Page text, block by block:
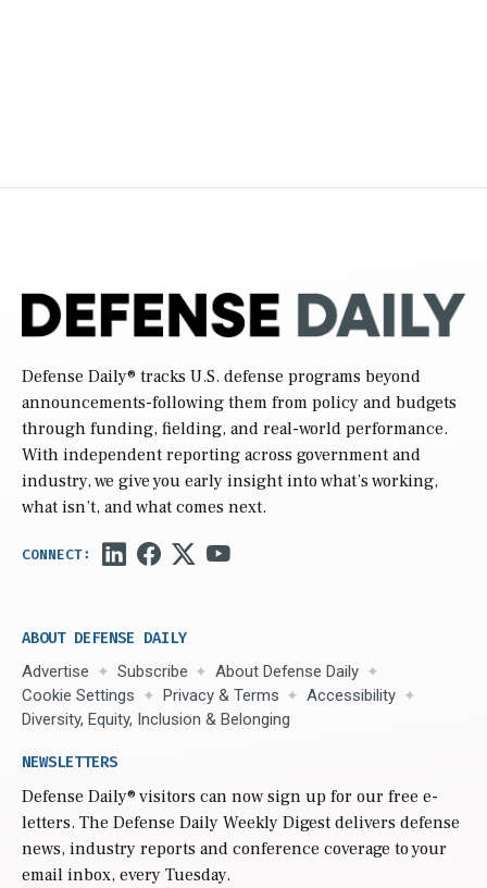
Defense Daily® tracks U.S. defense programs beyond
announcements-following them from policy and budgets
through funding, fielding, and real-world performance.
With independent reporting across government and
industry, we give you early insight into what’s working,
what isn’t, and what comes next.
ABOUT DEFENSE DAILY
Advertise Subscribe
About Defense Daily
Cookie Settings
Privacy & Terms
Accessibility
Diversity, Equity, Inclusion & Belonging
NEWSLETTERS
Defense Daily® visitors can now sign up for our free e-
letters. The Defense Daily Weekly Digest delivers defense
news, industry reports and conference coverage to your
email inbox, every Tuesday.